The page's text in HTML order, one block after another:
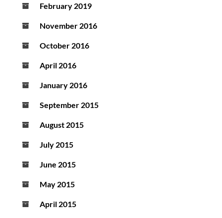
February 2019
November 2016
October 2016
April 2016
January 2016
September 2015
August 2015
July 2015
June 2015
May 2015
April 2015